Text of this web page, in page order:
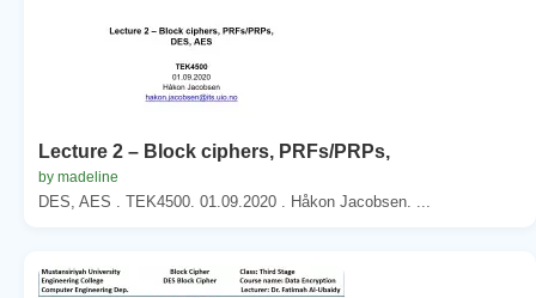
Lecture 2 – Block ciphers, PRFs/PRPs,
by madeline
DES, AES . TEK4500. 01.09.2020 . Håkon Jacobsen. ...